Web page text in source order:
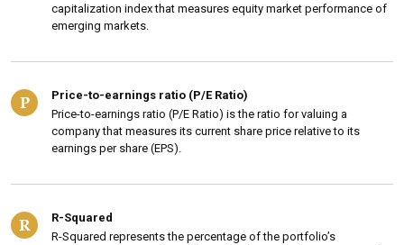
capitalization index that measures equity market performance of
emerging markets.
P
Price-to-earnings ratio (P/E Ratio)
Price-to-earnings ratio (P/E Ratio) is the ratio for valuing a
company that measures its current share price relative to its
earnings per share (EPS).
R
R-Squared
R-Squared represents the percentage of the portfolio’s